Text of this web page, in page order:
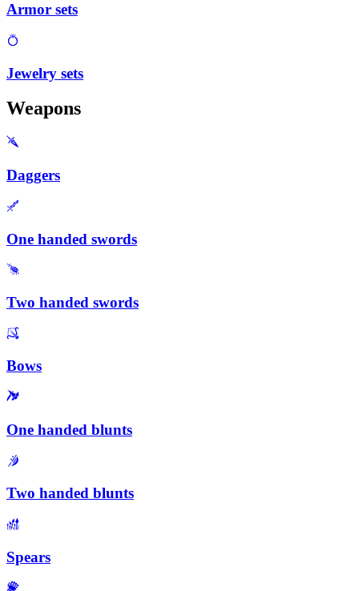
Armor sets
Jewelry sets
Weapons
Daggers
One handed swords
Two handed swords
Bows
One handed blunts
Two handed blunts
Spears